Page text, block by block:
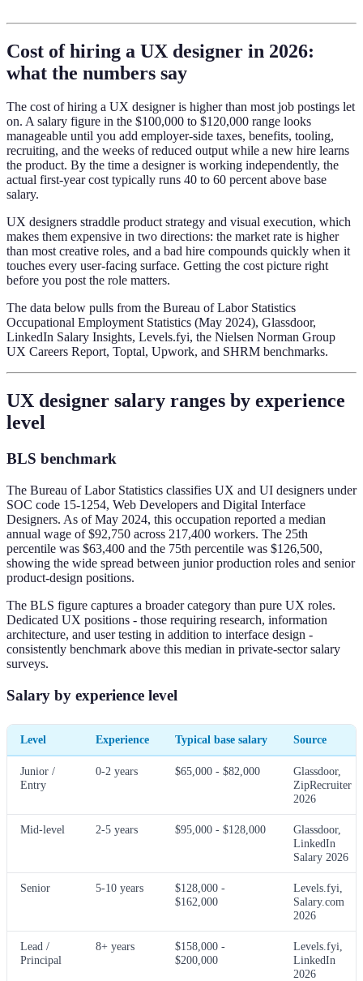
Cost of hiring a UX designer in 2026:
what the numbers say
The cost of hiring a UX designer is higher than most job postings let
on. A salary figure in the $100,000 to $120,000 range looks
manageable until you add employer-side taxes, benefits, tooling,
recruiting, and the weeks of reduced output while a new hire learns
the product. By the time a designer is working independently, the
actual first-year cost typically runs 40 to 60 percent above base
salary.
UX designers straddle product strategy and visual execution, which
makes them expensive in two directions: the market rate is higher
than most creative roles, and a bad hire compounds quickly when it
touches every user-facing surface. Getting the cost picture right
before you post the role matters.
The data below pulls from the Bureau of Labor Statistics
Occupational Employment Statistics (May 2024), Glassdoor,
LinkedIn Salary Insights, Levels.fyi, the Nielsen Norman Group
UX Careers Report, Toptal, Upwork, and SHRM benchmarks.
UX designer salary ranges by experience
level
BLS benchmark
The Bureau of Labor Statistics classifies UX and UI designers under
SOC code 15-1254, Web Developers and Digital Interface
Designers. As of May 2024, this occupation reported a median
annual wage of $92,750 across 217,400 workers. The 25th
percentile was $63,400 and the 75th percentile was $126,500,
showing the wide spread between junior production roles and senior
product-design positions.
The BLS figure captures a broader category than pure UX roles.
Dedicated UX positions - those requiring research, information
architecture, and user testing in addition to interface design -
consistently benchmark above this median in private-sector salary
surveys.
Salary by experience level
Level Experience Typical base salary Source
Junior /
Entry
0-2 years $65,000 - $82,000
Glassdoor,
ZipRecruiter
2026
Mid-level 2-5 years $95,000 - $128,000
Glassdoor,
LinkedIn
Salary 2026
Senior 5-10 years
$128,000 -
$162,000
Levels.fyi,
Salary.com
2026
Lead /
Principal
8+ years
$158,000 -
$200,000
Levels.fyi,
LinkedIn
2026